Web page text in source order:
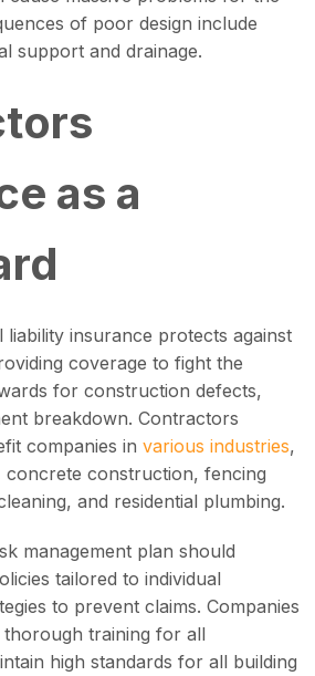
of poor design include
support and drainage.
as a
insurance protects against
coverage to fight the
for construction defects,
breakdown. Contractors
companies invarious industries,
concrete construction, fencing
and residential plumbing.
management plan should
tailored to individual
to prevent claims. Companies
training for all
high standards for all building